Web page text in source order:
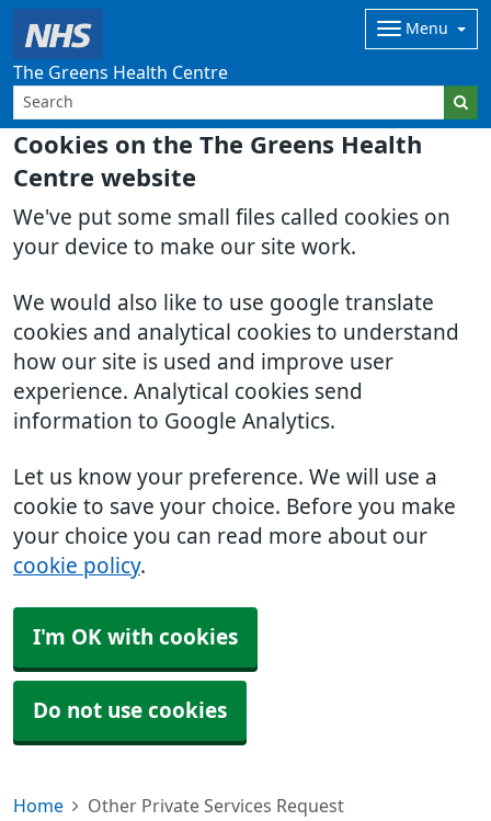
Cookies on the The Greens Health
Centre website
We've put some small files called cookies on
your device to make our site work.
We would also like to use google translate
cookies and analytical cookies to understand
how our site is used and improve user
experience. Analytical cookies send
information to Google Analytics.
Let us know your preference. We will use a
cookie to save your choice. Before you make
your choice you can read more about our
cookie policy.
I'm OK with cookies
Do not use cookies
The Greens Health Centre
Menu
Home Other Private Services Request